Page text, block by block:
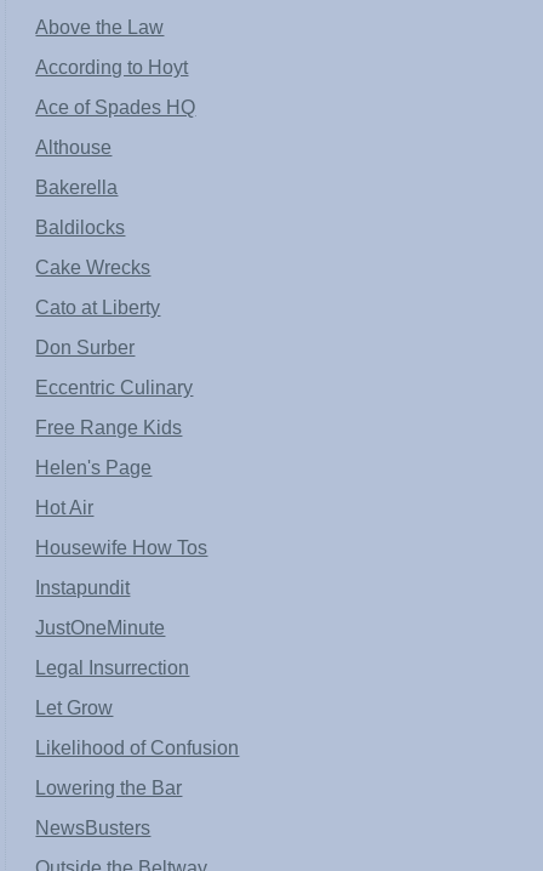
Above the Law
According to Hoyt
Ace of Spades HQ
Althouse
Bakerella
Baldilocks
Cake Wrecks
Cato at Liberty
Don Surber
Eccentric Culinary
Free Range Kids
Helen's Page
Hot Air
Housewife How Tos
Instapundit
JustOneMinute
Legal Insurrection
Let Grow
Likelihood of Confusion
Lowering the Bar
NewsBusters